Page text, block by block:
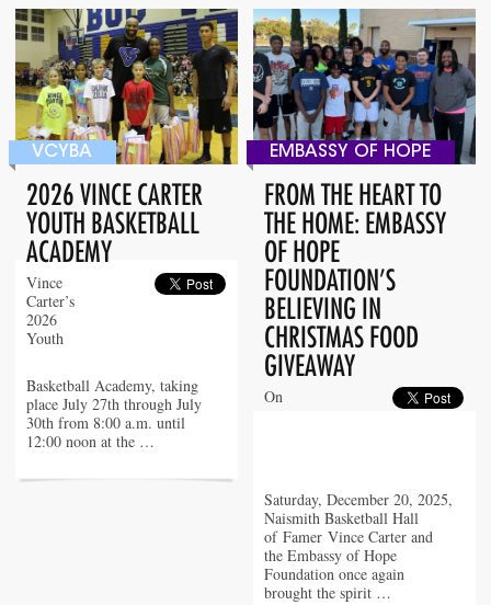
VCYBA
2026 VINCE CARTER
YOUTH BASKETBALL
ACADEMY
Vince
Carter’s
2026
Youth
Basketball Academy, taking
place July 27th through July
30th from 8:00 a.m. until
12:00 noon at the …
EMBASSY OF HOPE
FROM THE HEART TO
THE HOME: EMBASSY
OF HOPE
FOUNDATION’S
BELIEVING IN
CHRISTMAS FOOD
GIVEAWAY
On
Saturday, December 20, 2025,
Naismith Basketball Hall
of Famer Vince Carter and
the Embassy of Hope
Foundation once again
brought the spirit …